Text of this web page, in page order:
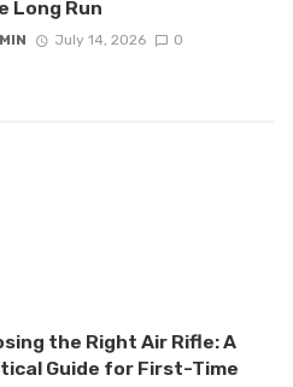
Long Run
July 14, 2026 0
the Right Air Rifle: A
Guide for First-Time